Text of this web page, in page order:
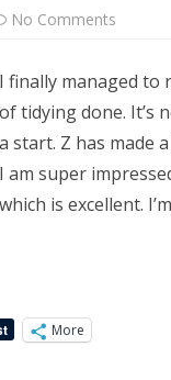
No Comments
I finally managed to
of tidying done. It’s
a start. Z has made
I am super
which is excellent.
More